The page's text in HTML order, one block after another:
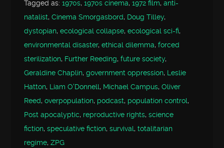
Tagged as:1970s,1970s cinema,1972 film,anti-
natalist,Cinema Smorgasbord, Doug Tilley,
dystopian,ecological collapse,ecological sci-fi,
environmental disaster,ethical dilemma,forced
sterilization, Further Reeding,future society,
Geraldine Chaplin,government oppression, Leslie
Hatton, Liam O'Donnell, Michael Campus,Oliver
Reed,overpopulation, podcast, population control,
Post apocalyptic, reproductive rights,science
fiction,speculative fiction,survival,totalitarian
regime,ZPG